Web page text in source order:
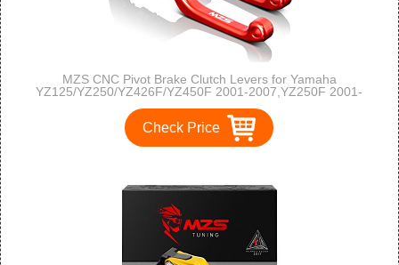
MZS CNC Pivot Brake Clutch Levers for Yamaha
YZ125/YZ250/YZ426F/YZ450F 2001-2007,YZ250F 2001-
Check Price